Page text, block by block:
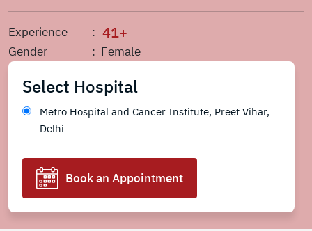
Experience : 41+
Gender : Female
Select Hospital
Metro Hospital and Cancer Institute, Preet Vihar,
Delhi
Book an Appointment